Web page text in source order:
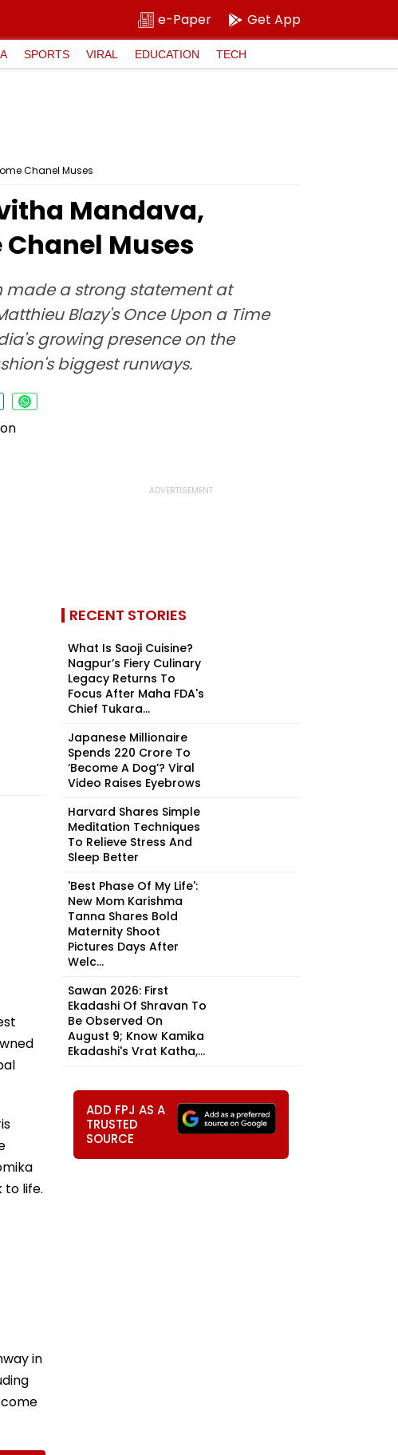
e-Paper Get App
SPORTS VIRAL EDUCATION TECH
Chanel Muses
Mandava,
Muses
made a strong statement at
Blazy's Once Upon a Time
growing presence on the
biggest runways.
to life.
in
RECENT STORIES
What Is Saoji Cuisine?
Nagpur’s Fiery Culinary
Legacy Returns To
Focus After Maha FDA's
Chief Tukara...
Japanese Millionaire
Spends ₹220 Crore To
‘Become A Dog’? Viral
Video Raises Eyebrows
Harvard Shares Simple
Meditation Techniques
To Relieve Stress And
Sleep Better
'Best Phase Of My Life':
New Mom Karishma
Tanna Shares Bold
Maternity Shoot
Pictures Days After
Welc...
Sawan 2026: First
Ekadashi Of Shravan To
Be Observed On
August 9; Know Kamika
Ekadashi's Vrat Katha,...
ADD FPJ AS A
TRUSTED
SOURCE